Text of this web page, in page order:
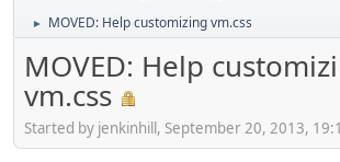
► MOVED: Help customizing vm.css
MOVED: Help
vm.css
Started by jenkinhill, September 20, 2013,